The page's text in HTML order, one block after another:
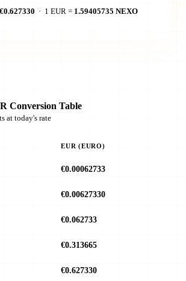
€0.627330 · 1 EUR = 1.59405735 NEXO
Conversion Table
at today's rate
EUR (EURO)
€0.00062733
€0.00627330
€0.062733
€0.313665
€0.627330